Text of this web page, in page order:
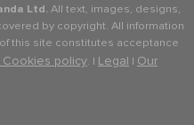
Ltd.All text, images, designs,
by copyright. All information
this site constitutes acceptance
Cookies policy. | Legal | Our